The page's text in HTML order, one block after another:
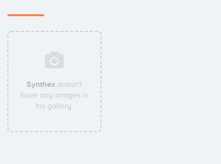
Synthex doesn't
have any images in
his gallery.